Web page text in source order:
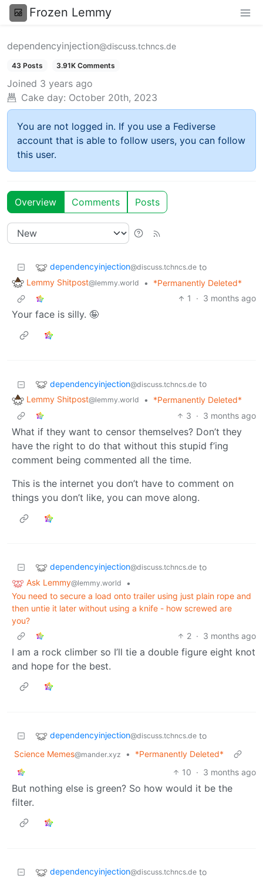
Frozen Lemmy
dependencyinjection@discuss.tchncs.de
43 Posts 3.91K Comments
Joined 3 years ago
Cake day: October 20th, 2023
You are not logged in. If you use a Fediverse
account that is able to follow users, you can follow
this user.
Overview Comments Posts
dependencyinjection@discuss.tchncs.de to
Lemmy Shitpost@lemmy.world •
*Permanently Deleted*
1
· 3 months ago
Your face is silly. 🤪
dependencyinjection@discuss.tchncs.de to
Lemmy Shitpost@lemmy.world •
*Permanently Deleted*
3 · 3 months ago
What if they want to censor themselves? Don’t they
have the right to do that without this stupid f’ing
comment being commented all the time.
This is the internet you don’t have to comment on
things you don’t like, you can move along.
dependencyinjection@discuss.tchncs.de to
Ask Lemmy@lemmy.world
•
You need to secure a load onto trailer using just plain rope and
then untie it later without using a knife - how screwed are
you?
2 · 3 months ago
I am a rock climber so I’ll tie a double figure eight knot
and hope for the best.
dependencyinjection@discuss.tchncs.de to
Science Memes@mander.xyz •
*Permanently Deleted*
10 · 3 months ago
But nothing else is green? So how would it be the
filter.
dependencyinjection@discuss.tchncs.de to